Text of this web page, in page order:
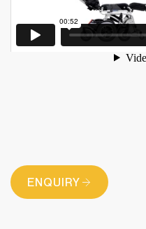
ENQUIRY